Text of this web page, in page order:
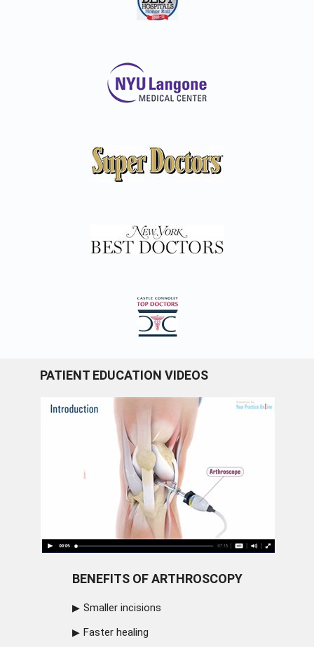
PATIENT EDUCATION VIDEOS
BENEFITS OF ARTHROSCOPY
Smaller incisions
Faster healing